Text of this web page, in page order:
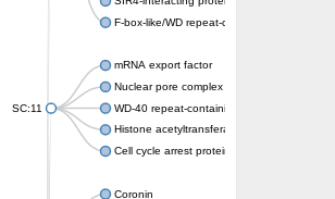
F-box-like/WD repeat-containing protein
SC:11
mRNA export factor
Nuclear pore complex protein Nup133
WD-40 repeat-containing protein MSI1
Histone acetyltransferase subunit
Cell cycle arrest protein BUB3
Coronin